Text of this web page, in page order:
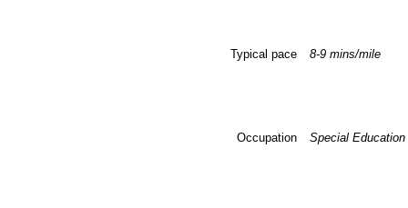
Typical pace 8-9 mins/mile
Occupation Special Education